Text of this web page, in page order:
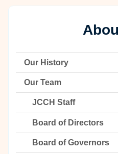
Our History
Our Team
JCCH Staff
Board of Directors
Board of Governors